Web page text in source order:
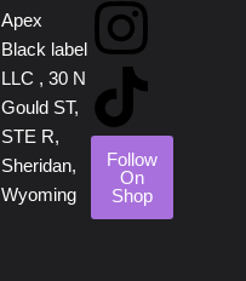
Apex
Black label
LLC , 30 N
Gould ST,
STE R,
Sheridan,
Wyoming
b
o
o
k
e
r
e
s
u
b
e
a
g
r
a
o
k
Follow
On
Shop